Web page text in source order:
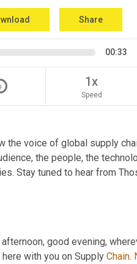
Share
00:33
1x
Speed
the voice of global supply
the people, the
Stay tuned to hear from
good evening,
with you on Supply Chain.